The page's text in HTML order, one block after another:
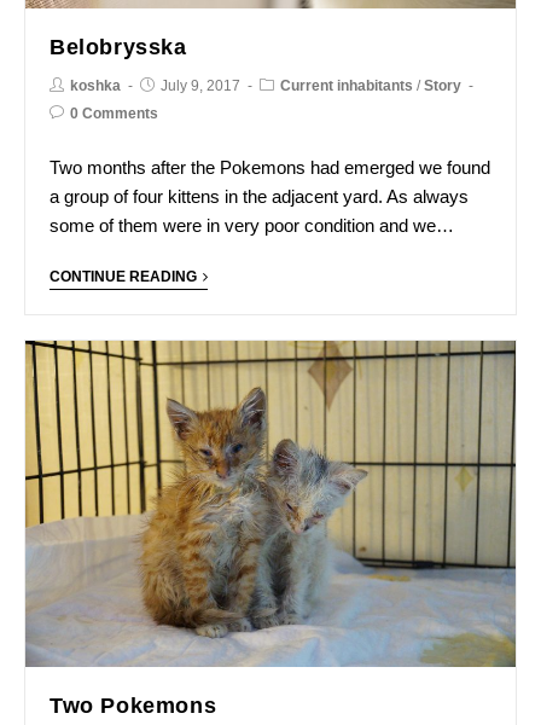
Belobrysska
koshka July 9, 2017 Current inhabitants /Story
0 Comments
Two months after the Pokemons had emerged we found
a group of four kittens in the adjacent yard. As always
some of them were in very poor condition and we…
CONTINUE READING
Two Pokemons